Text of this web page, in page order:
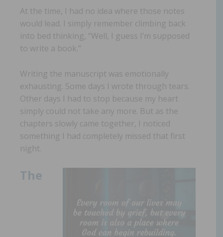
At the time, I had no idea where those notes
would lead. I simply remember climbing back
into bed thinking, “Well, I guess I’m supposed
to write a book.”
Writing the manuscript was emotionally
exhausting. Some days I wrote through tears.
Other days I had to stop because my heart
simply could not take any more. But as the
chapters slowly came together, I noticed
something I had completely missed that first
night.
The